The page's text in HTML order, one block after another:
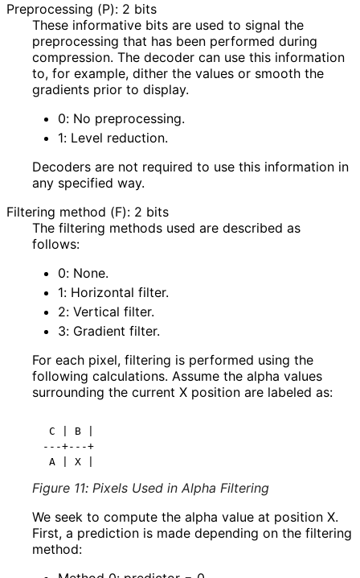
Preprocessing (P): 2 bits
These informative bits are used to signal the
preprocessing that has been performed during
compression. The decoder can use this information
to, for example, dither the values or smooth the
gradients prior to display.
0: No preprocessing.
1: Level reduction.
Decoders are not required to use this information in
any specified way.
Filtering method (F): 2 bits
The filtering methods used are described as
follows:
0: None.
1: Horizontal filter.
2: Vertical filter.
3: Gradient filter.
For each pixel, filtering is performed using the
following calculations. Assume the alpha values
surrounding the current X position are labeled as:
C | B |
---+---+
Figure 11: Pixels Used in Alpha Filtering
We seek to compute the alpha value at position X.
First, a prediction is made depending on the filtering
method: